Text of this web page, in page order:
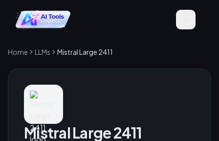
Home LLMs Mistral Large 2411
Mistral Large 2411